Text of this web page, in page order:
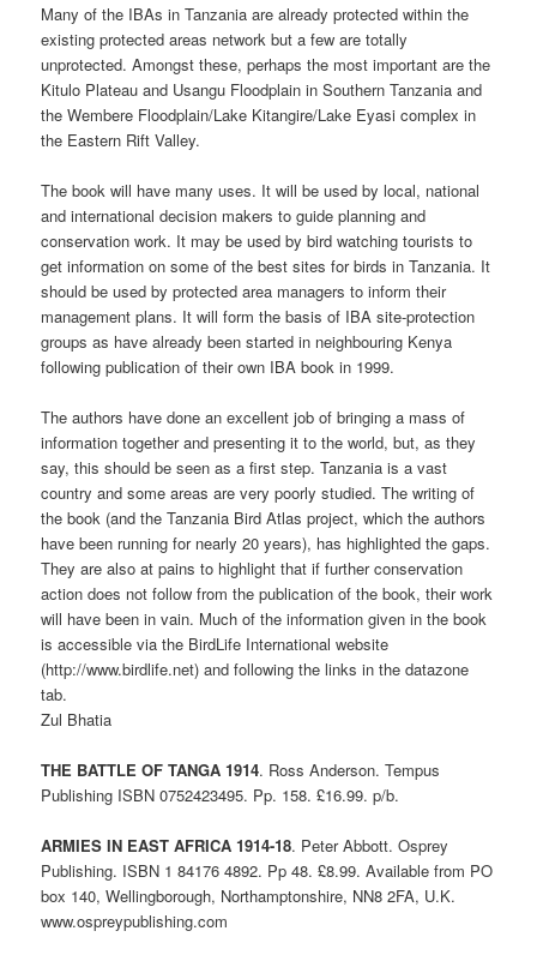
Many of the IBAs in Tanzania are already protected within the
existing protected areas network but a few are totally
unprotected. Amongst these, perhaps the most important are the
Kitulo Plateau and Usangu Floodplain in Southern Tanzania and
the Wembere Floodplain/Lake Kitangire/Lake Eyasi complex in
the Eastern Rift Valley.
The book will have many uses. It will be used by local, national
and international decision makers to guide planning and
conservation work. It may be used by bird watching tourists to
get information on some of the best sites for birds in Tanzania. It
should be used by protected area managers to inform their
management plans. It will form the basis of IBA site-protection
groups as have already been started in neighbouring Kenya
following publication of their own IBA book in 1999.
The authors have done an excellent job of bringing a mass of
information together and presenting it to the world, but, as they
say, this should be seen as a first step. Tanzania is a vast
country and some areas are very poorly studied. The writing of
the book (and the Tanzania Bird Atlas project, which the authors
have been running for nearly 20 years), has highlighted the gaps.
They are also at pains to highlight that if further conservation
action does not follow from the publication of the book, their work
will have been in vain. Much of the information given in the book
is accessible via the BirdLife International website
(http://www.birdlife.net) and following the links in the datazone
tab.
Zul Bhatia
THE BATTLE OF TANGA 1914. Ross Anderson. Tempus
Publishing ISBN 0752423495. Pp. 158. £16.99. p/b.
ARMIES IN EAST AFRICA 1914-18. Peter Abbott. Osprey
Publishing. ISBN 1 84176 4892. Pp 48. £8.99. Available from PO
box 140, Wellingborough, Northamptonshire, NN8 2FA, U.K.
www.ospreypublishing.com